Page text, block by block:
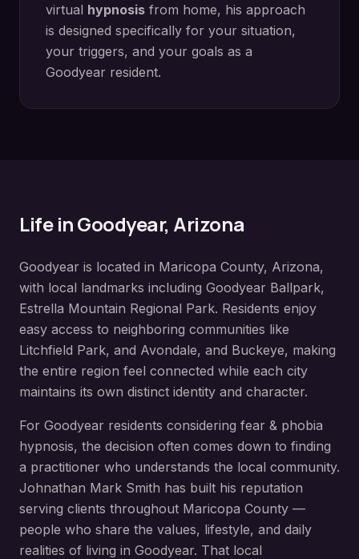
virtual hypnosis from home, his approach
is designed specifically for your situation,
your triggers, and your goals as a
Goodyear resident.
Life inGoodyear, Arizona
Goodyear is located in Maricopa County, Arizona,
with local landmarks including Goodyear Ballpark,
Estrella Mountain Regional Park. Residents enjoy
easy access to neighboring communities like
Litchfield Park, and Avondale, and Buckeye, making
the entire region feel connected while each city
maintains its own distinct identity and character.
For Goodyear residents considering fear & phobia
hypnosis, the decision often comes down to finding
a practitioner who understands the local community.
Johnathan Mark Smith has built his reputation
serving clients throughout Maricopa County —
people who share the values, lifestyle, and daily
realities of living in Goodyear. That local